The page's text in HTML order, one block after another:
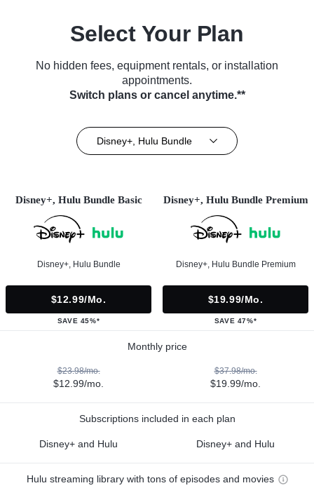
Select Your Plan
No hidden fees, equipment rentals, or installation
appointments.
Switch plans or cancel anytime.**
Disney+, Hulu Bundle
Disney+, Hulu Bundle Basic
Disney+, Hulu Bundle
$12.99/mo.
SAVE 45%*
Disney+, Hulu Bundle Premium
Disney+, Hulu Bundle Premium
$19.99/mo.
SAVE 47%*
Monthly price
$23.98/mo.
$12.99/mo.
$37.98/mo.
$19.99/mo.
Subscriptions included in each plan
Disney+ and Hulu Disney+ and Hulu
Hulu streaming library with tons of episodes and movies